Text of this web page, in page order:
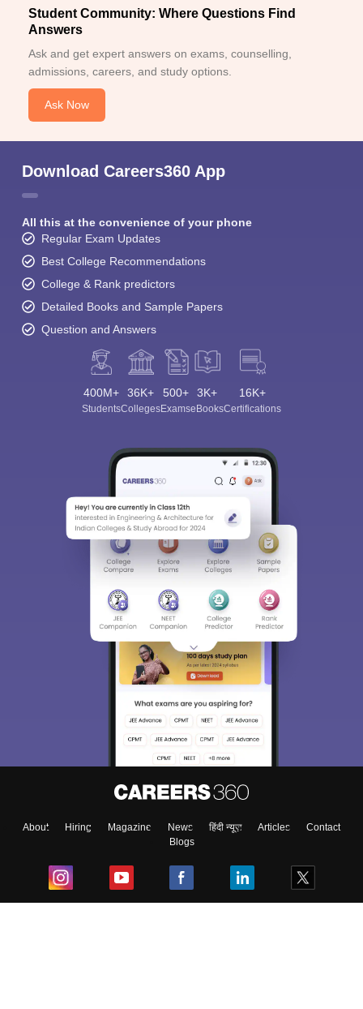
Student Community: Where Questions Find
Answers
Ask and get expert answers on exams, counselling,
admissions, careers, and study options.
Ask Now
Download Careers360 App
All this at the convenience of your phone
Regular Exam Updates
Best College Recommendations
College & Rank predictors
Detailed Books and Sample Papers
Question and Answers
400M+
Students
36K+
Colleges
500+
Exams
3K+
eBooks
16K+
Certifications
About Hiring Magazine News हिंदी न्यूज़ Articles
Contact
Blogs